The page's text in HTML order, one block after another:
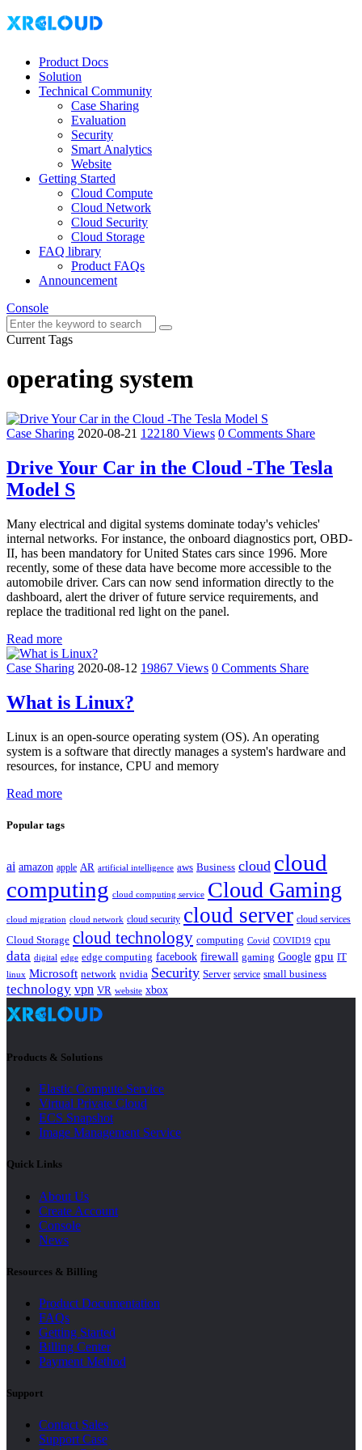
Product Docs
Solution
Technical Community
Case Sharing
Evaluation
Security
Smart Analytics
Website
Getting Started
Cloud Compute
Cloud Network
Cloud Security
Cloud Storage
FAQ library
Product FAQs
Announcement
Console
Current Tags
operating system
Case Sharing 2020-08-21 122180 Views 0 Comments Share
Drive Your Car in the Cloud -The Tesla
Model S
Many electrical and digital systems dominate today's vehicles'
internal networks. For instance, the onboard diagnostics port, OBD-
II, has been mandatory for United States cars since 1996. More
recently, some of these data have become more accessible to the
automobile driver. Cars can now send information directly to the
dashboard, alert the driver of future service requirements, and
replace the traditional red light on the panel.
Read more
Case Sharing 2020-08-12 19867 Views 0 Comments Share
What is Linux?
Linux is an open-source operating system (OS). An operating
system is a software that directly manages a system's hardware and
resources, for instance, CPU and memory
Read more
Popular tags
ai amazon apple AR artificial intelligence aws Business cloud cloud
computing cloud computing service Cloud Gaming
cloud migration cloud network cloud security cloud server cloud services
Cloud Storage cloud technology computing Covid COVID19 cpu
data digital edge edge computing facebook firewall gaming Google gpu IT
linux Microsoft network nvidia Security Server service small business
technology vpn VR website xbox
Products & Solutions
Elastic Compute Service
Virtual Private Cloud
ECS Snapshot
Image Management Service
Quick Links
About Us
Create Account
Console
News
Resources & Billing
Product Documentation
FAQs
Getting Started
Billing Center
Payment Method
Support
Contact Sales
Support Case